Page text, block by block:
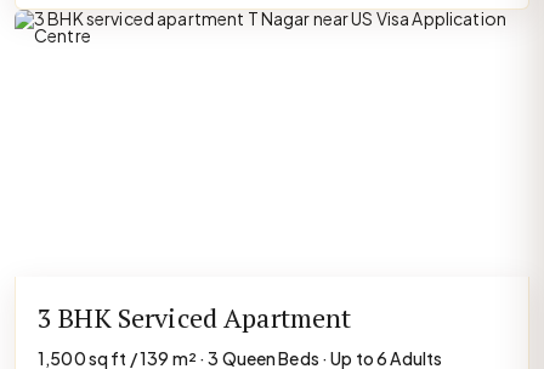
3 BHK Serviced Apartment
1,500 sq ft / 139 m² · 3 Queen Beds · Up to 6 Adults